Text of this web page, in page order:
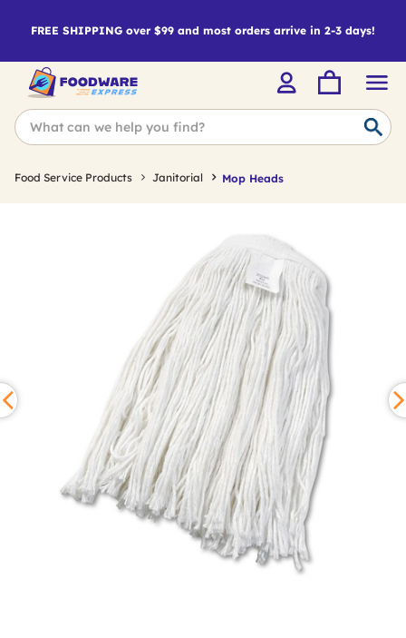
FREE SHIPPING over $99 and most orders arrive in 2-3 days!
Food Service Products Janitorial Mop Heads